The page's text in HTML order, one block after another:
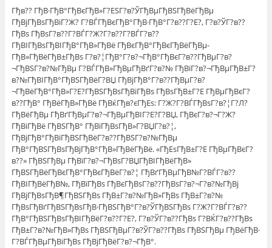
Гђв?? ГђВ·ГђВ°ГђВєГђВ»Г?ЕЅГ?в?ЎГђВµГђВЅГђВёГђВµ
ГђВјГђВѕГђВіГ?Ж? Г?ВЃГђВєГђВ°ГђВ·ГђВ°Г?в??Г?Е?, Г?в?ЎГ?в??
ГђВѕ ГђВѕГ?в??Г?ВЃГ?Ж?Г?в??Г?ВЃГ?в??
ГђВІГђВѕГђВІГђВ°ГђВ»ГђВё ГђВєГђВ°ГђВєГђВёГђВµ-
ГђВ»ГђВёГђВ±ГђВѕ Г?в?¦ГђВ°Г?в?¬ГђВ°ГђВєГ?в??ГђВµГ?в?
¬ГђВЅГ?в?№ГђВµ Г?ВЃГђВ»ГђВµГђВґГ?в?№ ГђВїГ?в?¬ГђВµГђВ±Г?
в?№ГђВІГђВ°ГђВЅГђВёГ?ВЏ ГђВјГђВ°Г?в??ГђВµГ?в?
¬ГђВёГђВ°ГђВ»Г?Е?ГђВЅГђВѕГђВіГђВѕ ГђВѕГђВ±Г?Е ГђВµГђВєГ?
в??ГђВ° ГђВёГђВ»ГђВё ГђВќГђв?єГђЕѕ: Г?Ж?Г?ВЃГђВѕГ?в?¦Г?Л?
ГђВёГђВµ ГђВґГђВµГ?в?¬ГђВµГђВІГ?Е?Г?ВЏ, ГђВєГ?в?¬Г?Ж?
ГђВіГђВё ГђВЅГђВ° ГђВїГђВѕГђВ»Г?ВЏГ?в?¦,
ГђВјГђВ°ГђВіГђВЅГђВёГ?в??ГђВЅГ?в?№ГђВµ
ГђВ°ГђВЅГђВѕГђВјГђВ°ГђВ»ГђВёГђВё. «ГђЕѕГђВ±Г?Е ГђВµГђВєГ?
в??» ГђВЅГђВµ ГђВїГ?в?¬ГђВѕГ?ВЏГђВІГђВёГђВ»
ГђВЅГђВёГђВєГђВ°ГђВєГђВёГ?в?¦ ГђВґГђВµГђВ№Г?ВЃГ?в??
ГђВІГђВёГђВ№, ГђВїГђВѕ ГђВєГђВѕГ?в??ГђВѕГ?в?¬Г?в?№ГђВј
ГђВјГђВѕГђВ¶ГђВЅГђВѕ ГђВ±Г?в?№ГђВ»ГђВѕ ГђВ±Г?в?№
ГђВѕГђВґГђВЅГђВѕГђВ·ГђВЅГђВ°Г?в?ЎГђВЅГђВѕ Г?Ж?Г?ВЃГ?в??
ГђВ°ГђВЅГђВѕГђВІГђВёГ?в??Г?Е?, Г?в?ЎГ?в??ГђВѕ Г?ВЌГ?в??ГђВѕ
ГђВ±Г?в?№ГђВ»ГђВѕ ГђВЅГђВµГ?в?ЎГ?в??ГђВѕ ГђВЅГђВµ ГђВёГђВ·
Г?ВЃГђВµГђВіГђВѕ ГђВјГђВёГ?в?¬ГђВ°.